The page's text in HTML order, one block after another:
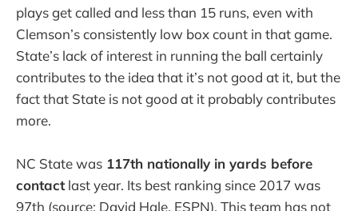
plays get called and less than 15 runs, even with
Clemson’s consistently low box count in that game.
State’s lack of interest in running the ball certainly
contributes to the idea that it’s not good at it, but the
fact that State is not good at it probably contributes
more.
NC State was 117th nationally in yards before
contactlast year. Its best ranking since 2017 was
97th (source: David Hale, ESPN). This team has not